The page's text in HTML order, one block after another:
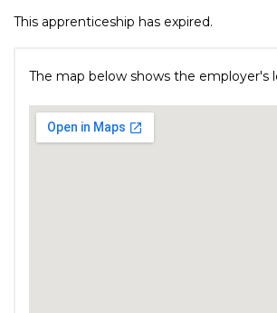
This apprenticeship has expired.
The map below shows the employer's